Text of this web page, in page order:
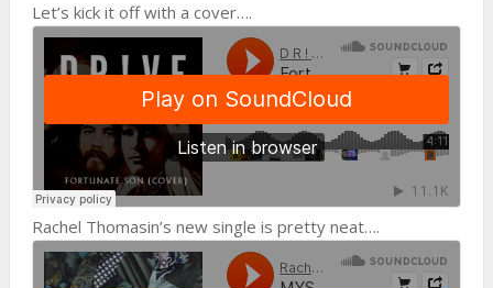
Let’s kick it off with a cover….
Rachel Thomasin’s new single is pretty neat….